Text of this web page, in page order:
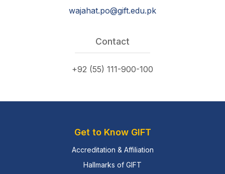
wajahat.po@gift.edu.pk
Contact
+92 (55) 111-900-100
Get to Know GIFT
Accreditation & Affiliation
Hallmarks of GIFT